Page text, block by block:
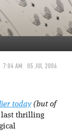
7:04 AM 05 JUL 2006
today(but of
last thrilling